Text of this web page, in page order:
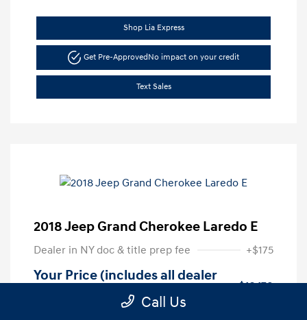
Shop Lia Express
Get Pre-Approved No impact on your credit
Text Sales
2018 Jeep Grand Cherokee Laredo E
Dealer in NY doc & title prep fee +$175
Your Price (includes all dealer
$16,170
Call Us